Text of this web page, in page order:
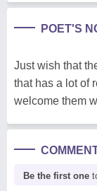
POET'S
Just wish that
that has a lot of
welcome them
Be the first one